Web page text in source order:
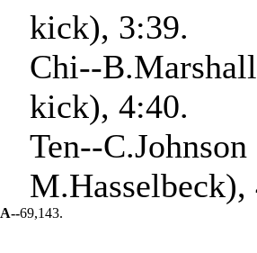
kick), 3:39.
Chi--
kick), 4:40.
Ten--
M.Hasselbeck),
A--69,143.